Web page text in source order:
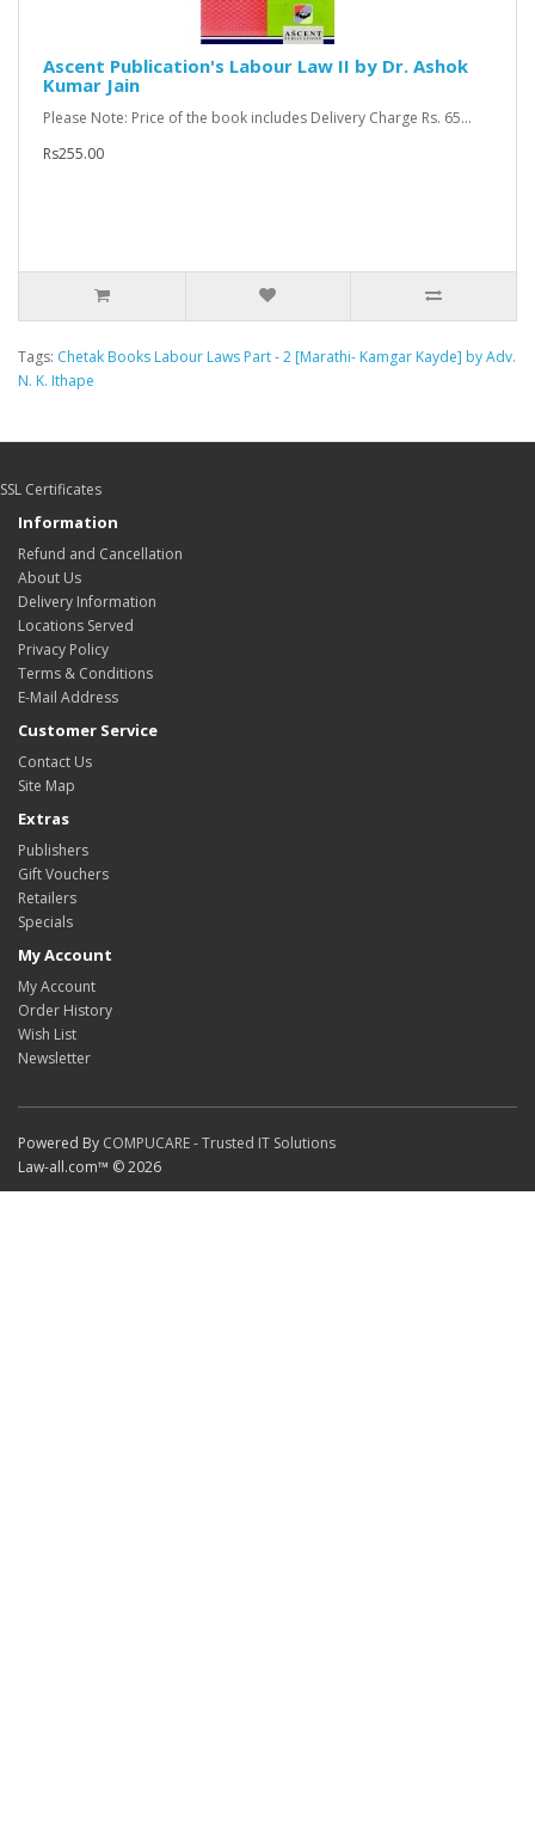
Ascent Publication's Labour Law II by Dr. Ashok
Kumar Jain
Please Note: Price of the book includes Delivery Charge Rs. 65...
Rs255.00
Tags: Chetak Books Labour Laws Part - 2 [Marathi- Kamgar Kayde] by Adv.
N. K. Ithape
SSL Certificates
Information
Refund and Cancellation
About Us
Delivery Information
Locations Served
Privacy Policy
Terms & Conditions
E-Mail Address
Customer Service
Contact Us
Site Map
Extras
Publishers
Gift Vouchers
Retailers
Specials
My Account
My Account
Order History
Wish List
Newsletter
Powered By COMPUCARE - Trusted IT Solutions
Law-all.com™ © 2026